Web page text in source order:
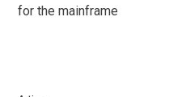
for the mainframe